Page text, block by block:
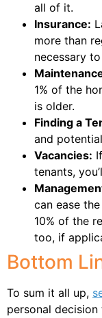
all of it.
Insurance:
more than
necessary
1% of the
is older.
Finding a
and
Vacancies:
tenants,
can ease
10% of the
too, if
Bottom
To sum it all up,
personal